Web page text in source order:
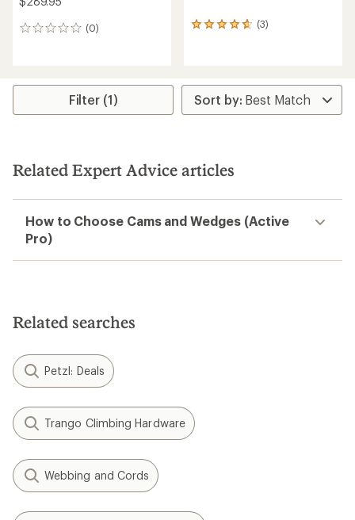
(0)
0
(3)
3
rating
of
4.7
stars
Filter (1)
Related Expert Advice articles
How to Choose Cams and Wedges (Active
Pro)
Related searches
Petzl: Deals
Trango Climbing Hardware
Webbing and Cords